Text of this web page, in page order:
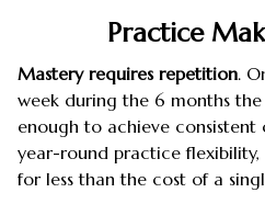
Practice
Mastery requires repetition.
week during the 6 months the
enough to achieve consistent
year-round practice flexibility,
for less than the cost of a